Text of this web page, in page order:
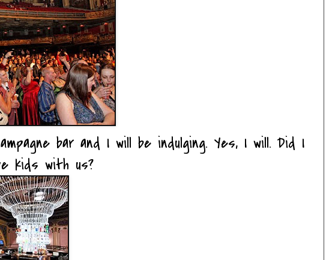
bar and I will be indulging. Yes, I will. Did I
kids with us?